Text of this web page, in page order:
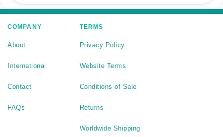
COMPANY
About
International
Contact
FAQs
TERMS
Privacy Policy
Website Terms
Conditions of Sale
Returns
Worldwide Shipping